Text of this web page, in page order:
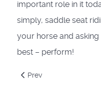
important role in it
simply, saddle seat
your horse and
best – perform!
Previous article:
Prev